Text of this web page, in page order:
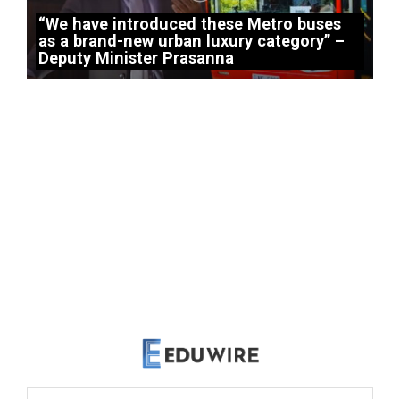
“We have introduced these Metro buses
as a brand-new urban luxury category” –
Deputy Minister Prasanna